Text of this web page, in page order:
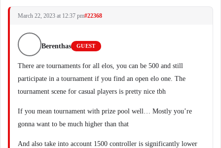
March 22, 2023 at 12:37 pm#22368
Berenthas GUEST
There are tournaments for all elos, you can be 500 and still
participate in a tournament if you find an open elo one. The
tournament scene for casual players is pretty nice tbh
If you mean tournament with prize pool well… Mostly you’re
gonna want to be much higher than that
And also take into account 1500 controller is significantly lower